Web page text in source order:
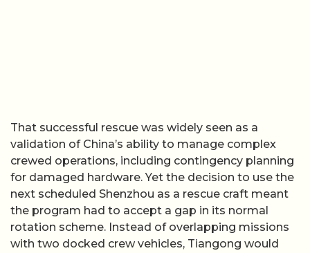
That successful rescue was widely seen as a
validation of China’s ability to manage complex
crewed operations, including contingency planning
for damaged hardware. Yet the decision to use the
next scheduled Shenzhou as a rescue craft meant
the program had to accept a gap in its normal
rotation scheme. Instead of overlapping missions
with two docked crew vehicles, Tiangong would